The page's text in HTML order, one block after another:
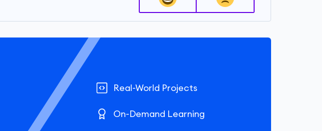
Real-World Projects
On-Demand Learning